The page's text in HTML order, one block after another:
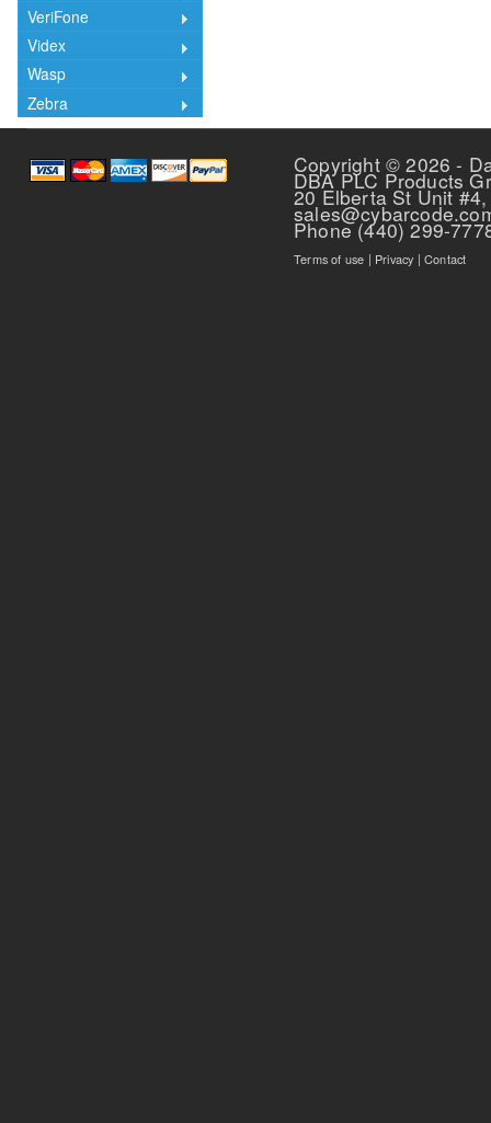
VeriFone
Videx
Wasp
Zebra
Copyright © 2026 -
DBA PLC Products
20 Elberta St Unit
Phone (440) 299-
Terms of use | Privacy |Contact